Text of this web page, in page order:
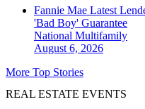
Fannie Mae Latest
'Bad Boy' Guarantee
National Multifamily
August 6, 2026
More Top Stories
REAL ESTATE EVENTS